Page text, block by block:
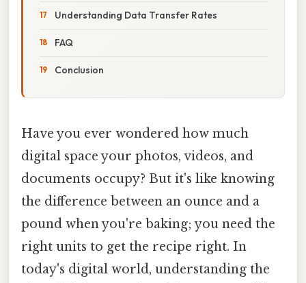
Understanding Data Transfer Rates
FAQ
Conclusion
Have you ever wondered how much
digital space your photos, videos, and
documents occupy? But it's like knowing
the difference between an ounce and a
pound when you're baking; you need the
right units to get the recipe right. In
today's digital world, understanding the